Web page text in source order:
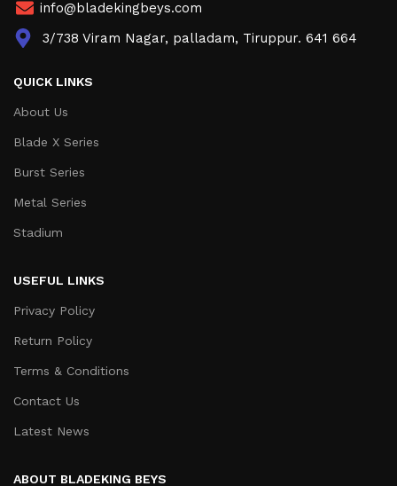
info@bladekingbeys.com
3/738 Viram Nagar, palladam, Tiruppur. 641 664
QUICK LINKS
About Us
Blade X Series
Burst Series
Metal Series
Stadium
USEFUL LINKS
Privacy Policy
Return Policy
Terms & Conditions
Contact Us
Latest News
ABOUT BLADEKING BEYS